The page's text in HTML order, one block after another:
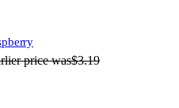
price was$3.19